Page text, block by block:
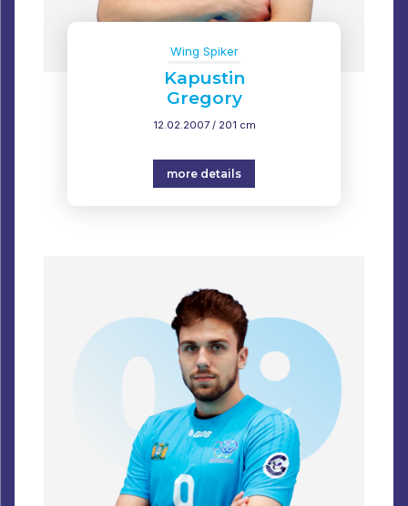
Wing Spiker
Kapustin
Gregory
12.02.2007 / 201 cm
more details